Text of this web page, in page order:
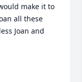
make it to
all these
Joan and